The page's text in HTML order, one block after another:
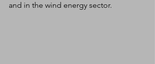
and in the wind energy sector.